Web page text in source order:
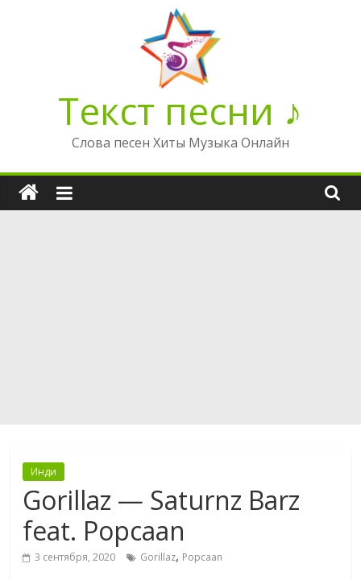
Текст песни ♪
Слова песен Хиты Музыка Онлайн
Инди
Gorillaz — Saturnz Barz
feat. Popcaan
3 сентября, 2020 Gorillaz, Popcaan